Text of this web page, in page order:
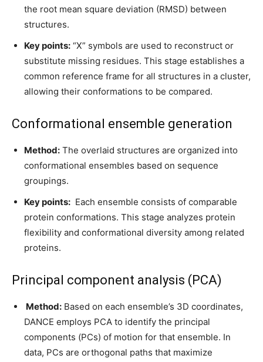
the root mean square deviation (RMSD) between
structures.
Key points: “X” symbols are used to reconstruct or
substitute missing residues. This stage establishes a
common reference frame for all structures in a cluster,
allowing their conformations to be compared.
Conformational ensemble generation
Method: The overlaid structures are organized into
conformational ensembles based on sequence
groupings.
Key points: Each ensemble consists of comparable
protein conformations. This stage analyzes protein
flexibility and conformational diversity among related
proteins.
Principal component analysis (PCA)
Method: Based on each ensemble’s 3D coordinates,
DANCE employs PCA to identify the principal
components (PCs) of motion for that ensemble. In
data, PCs are orthogonal paths that maximize